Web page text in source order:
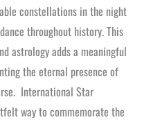
constellations in the night
throughout history. This
astrology adds a meaningful
the eternal presence of
International Star
way to commemorate the